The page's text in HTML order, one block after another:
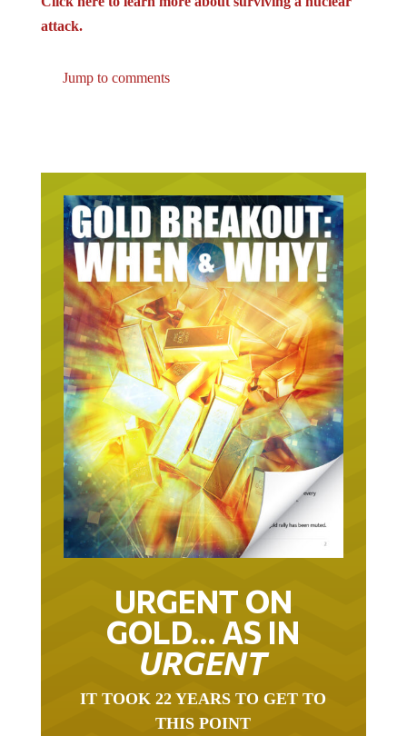
attack.
URGENT ON
GOLD… AS IN
URGENT
THIS POINT